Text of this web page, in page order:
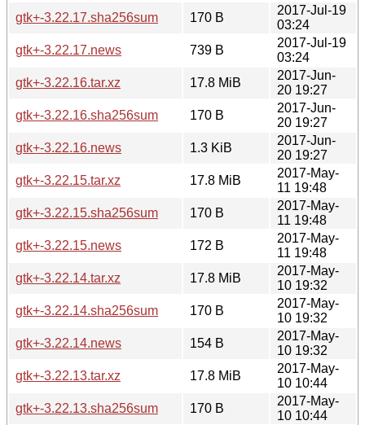
gtk+-3.22.17.sha256sum
170 B
2017-Jul-19
03:24
gtk+-3.22.17.news
739 B
2017-Jul-19
03:24
gtk+-3.22.16.tar.xz
17.8 MiB
2017-Jun-
20 19:27
gtk+-3.22.16.sha256sum
170 B
2017-Jun-
20 19:27
gtk+-3.22.16.news
1.3 KiB
2017-Jun-
20 19:27
gtk+-3.22.15.tar.xz
17.8 MiB
2017-May-
11 19:48
gtk+-3.22.15.sha256sum
170 B
2017-May-
11 19:48
gtk+-3.22.15.news
172 B
2017-May-
11 19:48
gtk+-3.22.14.tar.xz
17.8 MiB
2017-May-
10 19:32
gtk+-3.22.14.sha256sum
170 B
2017-May-
10 19:32
gtk+-3.22.14.news
154 B
2017-May-
10 19:32
gtk+-3.22.13.tar.xz
17.8 MiB
2017-May-
10 10:44
gtk+-3.22.13.sha256sum
170 B
2017-May-
10 10:44